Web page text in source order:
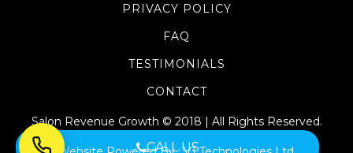
CALL US
PRIVACY POLICY
FAQ
TESTIMONIALS
CONTACT
Salon Revenue Growth © 2018 | All Rights Reserved.